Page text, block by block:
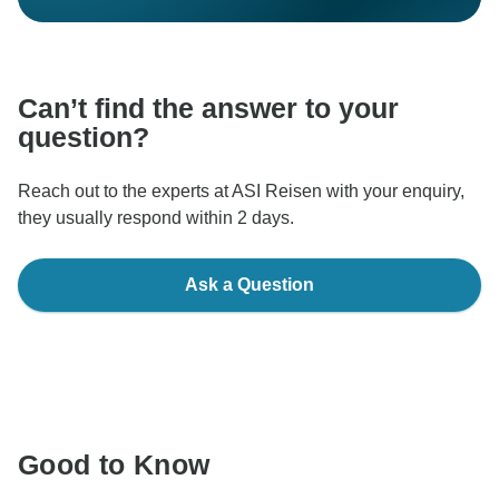
Can’t find the answer to your
question?
Reach out to the experts at ASI Reisen with your enquiry,
they usually respond within 2 days.
Ask a Question
Good to Know